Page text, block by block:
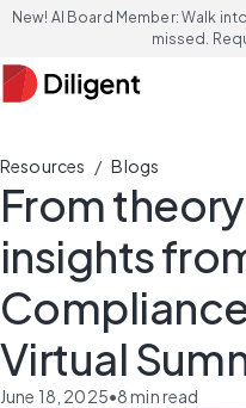
New! AI Board Member: Walk
missed.
Resources / Blogs
From
insights
Virtual
June 18, 2025•8min read